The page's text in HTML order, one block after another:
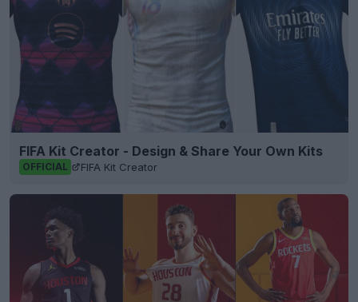
FIFA Kit Creator - Design & Share Your Own Kits
OFFICIAL FIFA Kit Creator